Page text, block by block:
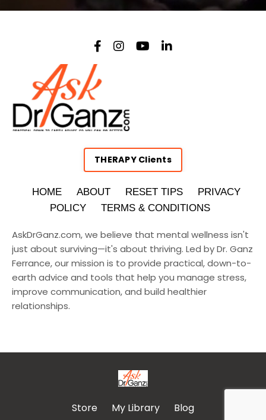
THERAPY Clients
HOME ABOUT RESET TIPS
PRIVACY
POLICY
TERMS & CONDITIONS
AskDrGanz.com, we believe that mental wellness isn't
just about surviving—it's about thriving. Led by Dr. Ganz
Ferrance, our mission is to provide practical, down-to-
earth advice and tools that help you manage stress,
improve communication, and build healthier
relationships.
Store My Library Blog